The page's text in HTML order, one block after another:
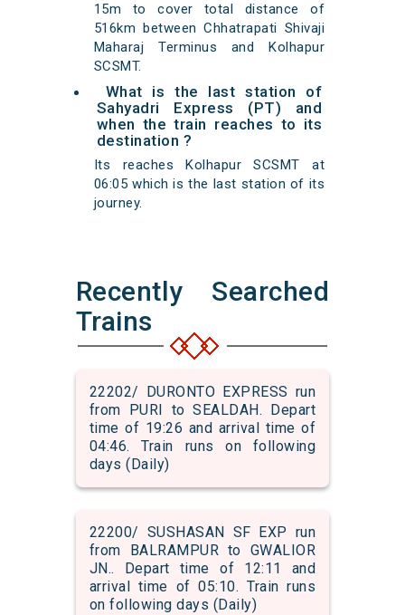
15m to cover total distance of
516km between Chhatrapati Shivaji
Maharaj Terminus and Kolhapur
SCSMT.
What is the last station of
Sahyadri Express (PT) and
when the train reaches to its
destination ?
Its reaches Kolhapur SCSMT at
06:05 which is the last station of its
journey.
Recently Searched
Trains
22202/ DURONTO EXPRESS run
from PURI to SEALDAH. Depart
time of 19:26 and arrival time of
04:46. Train runs on following
days (Daily)
22200/ SUSHASAN SF EXP run
from BALRAMPUR to GWALIOR
JN.. Depart time of 12:11 and
arrival time of 05:10. Train runs
on following days (Daily)